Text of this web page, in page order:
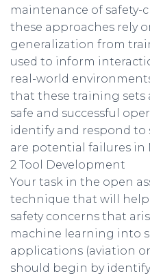
maintenance of safety-
these approaches rely
generalization from
used to inform
real-world
that these training sets
safe and successful
identify and respond
are potential failures in
2 Tool Development
Your task in the open
technique that will
safety concerns that
machine learning into
applications (aviation or
should begin by